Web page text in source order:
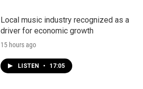
Local music industry recognized as a
driver for economic growth
15 hours ago
LISTEN • 17:05